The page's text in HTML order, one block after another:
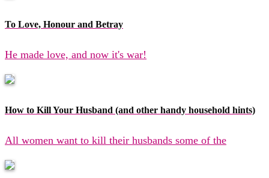
To Love, Honour and Betray
He made love, and now it's war!
How to Kill Your Husband (and other handy household hints)
All women want to kill their husbands some of the